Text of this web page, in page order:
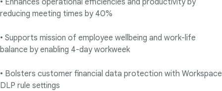
reducing meeting times by 40%
• Supports mission of employee wellbeing and work-life
balance by enabling 4-day workweek
• Bolsters customer financial data protection with Workspace
DLP rule settings